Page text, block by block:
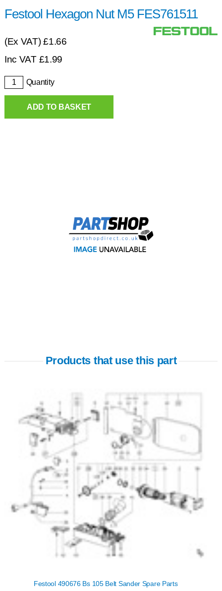
Festool Hexagon Nut M5 FES761511
(Ex VAT)£1.66
Inc VAT £1.99
Quantity
ADD TO BASKET
Products that use this part
Festool 490676 Bs 105 Belt Sander Spare Parts